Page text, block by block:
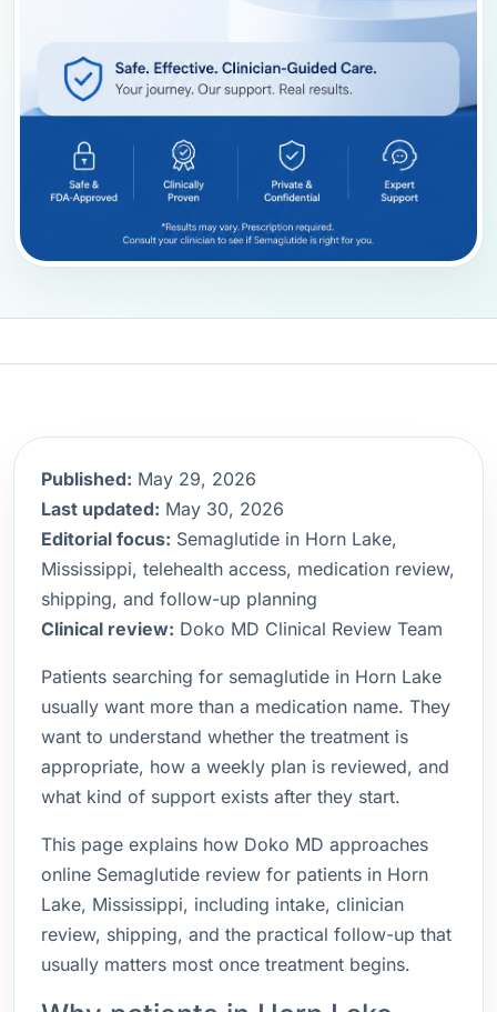
Published: May 29, 2026
Last updated: May 30, 2026
Editorial focus: Semaglutide in Horn Lake,
Mississippi, telehealth access, medication review,
shipping, and follow-up planning
Clinical review: Doko MD Clinical Review Team
Patients searching for semaglutide in Horn Lake
usually want more than a medication name. They
want to understand whether the treatment is
appropriate, how a weekly plan is reviewed, and
what kind of support exists after they start.
This page explains how Doko MD approaches
online Semaglutide review for patients in Horn
Lake, Mississippi, including intake, clinician
review, shipping, and the practical follow-up that
usually matters most once treatment begins.